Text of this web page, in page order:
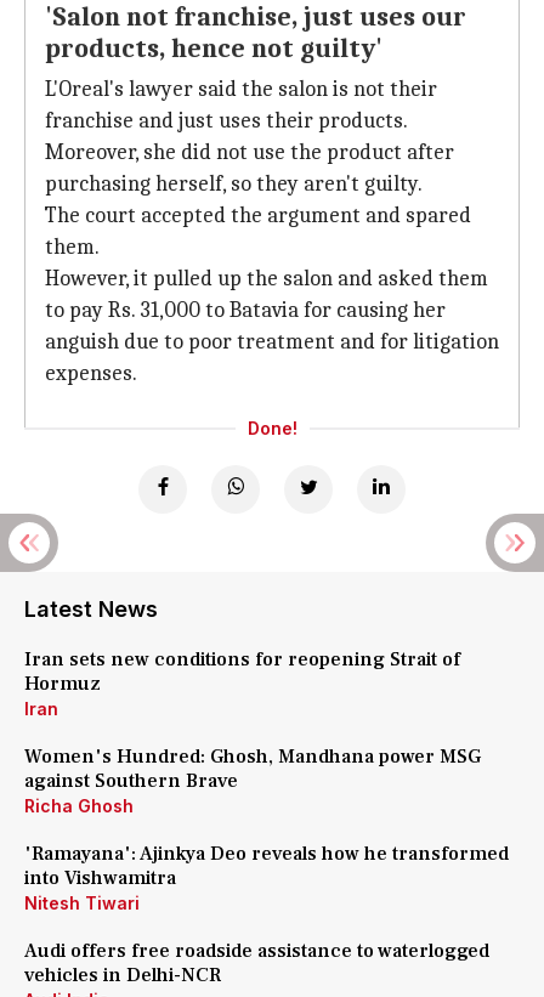
'Salon not franchise, just uses our
products, hence not guilty'
L'Oreal's lawyer said the salon is not their
franchise and just uses their products.
Moreover, she did not use the product after
purchasing herself, so they aren't guilty.
The court accepted the argument and spared
them.
However, it pulled up the salon and asked them
to pay Rs. 31,000 to Batavia for causing her
anguish due to poor treatment and for litigation
expenses.
Done!
Latest News
Iran sets new conditions for reopening Strait of
Hormuz
Iran
Women's Hundred: Ghosh, Mandhana power MSG
against Southern Brave
Richa Ghosh
'Ramayana': Ajinkya Deo reveals how he transformed
into Vishwamitra
Nitesh Tiwari
Audi offers free roadside assistance to waterlogged
vehicles in Delhi-NCR